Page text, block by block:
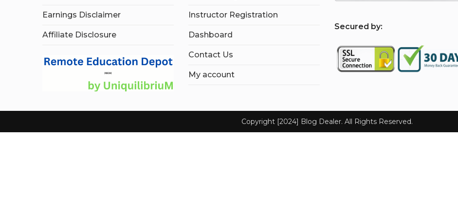
Earnings Disclaimer
Affiliate Disclosure
Instructor Registration
Dashboard
Contact Us
My account
Secured by:
Copyright [2024] Blog Dealer. All Rights Reserved.